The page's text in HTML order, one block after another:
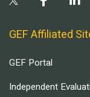
GEF Affiliated
GEF Portal
Independent